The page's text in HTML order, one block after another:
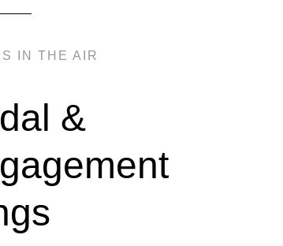
IN THE AIR
&